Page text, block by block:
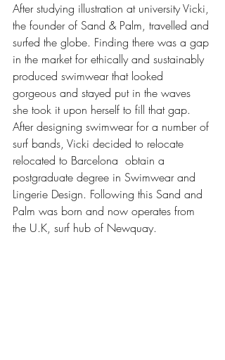
After studying illustration at university Vicki,
the founder of Sand & Palm, travelled and
surfed the globe. Finding there was a gap
in the market for ethically and sustainably
produced swimwear that looked
gorgeous and stayed put in the waves
she took it upon herself to fill that gap.
After designing swimwear for a number of
surf bands, Vicki decided to relocate
relocated to Barcelona  obtain a
postgraduate degree in Swimwear and
Lingerie Design. Following this Sand and
Palm was born and now operates from
the U.K, surf hub of Newquay.